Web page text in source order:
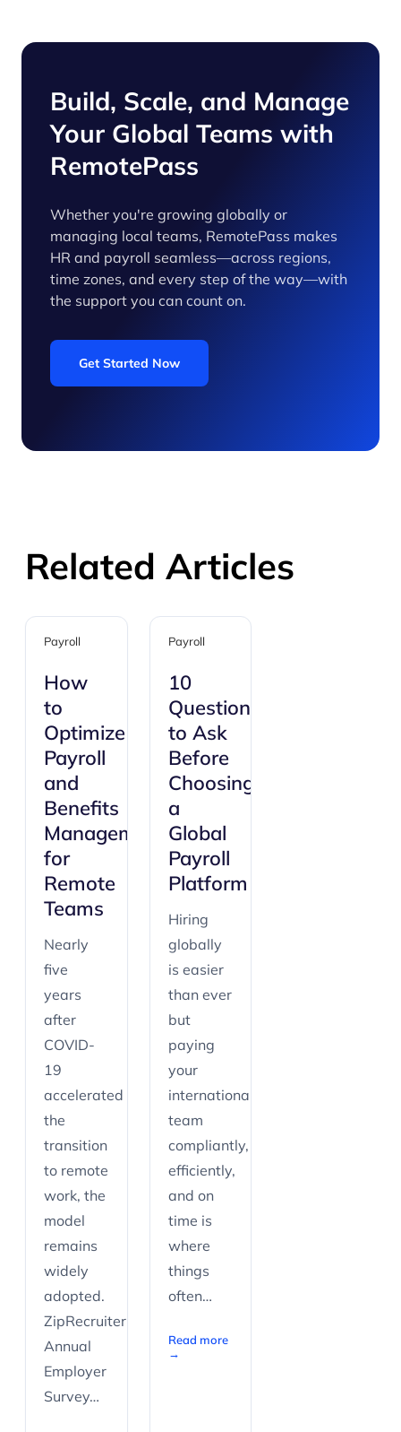
Build, Scale, and Manage
Your Global Teams with
RemotePass
Whether you're growing globally or
managing local teams, RemotePass makes
HR and payroll seamless—across regions,
time zones, and every step of the way—with
the support you can count on.
Get Started Now
Related Articles
Payroll
How
to
Optimize
Payroll
and
Benefits
Management
for
Remote
Teams
Nearly
five
years
after
COVID-
19
accelerated
the
transition
to remote
work, the
model
remains
widely
adopted.
ZipRecruiter’s
Annual
Employer
Survey…
Payroll
10
Questions
to Ask
Before
Choosing
a
Global
Payroll
Platform
Hiring
globally
is easier
than ever
but
paying
your
international
team
compliantly,
efficiently,
and on
time is
where
things
often…
Read more
→